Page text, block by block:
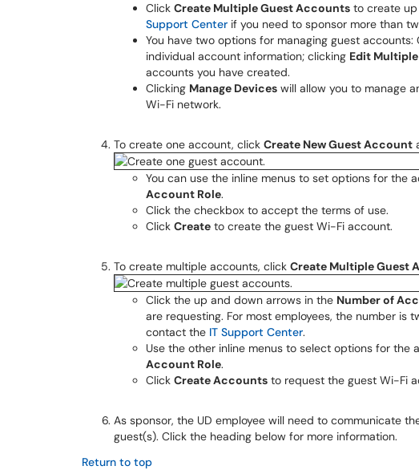
Click Create Multiple Guest Accounts to create
Support Center if you need to sponsor more than
You have two options for managing guest accounts:
individual account information; clicking Edit
accounts you have created.
Clicking Manage Devices will allow you to manage
Wi-Fi network.
To create one account, click Create New Guest Account
You can use the inline menus to set options for the
Account Role.
Click the checkbox to accept the terms of use.
Click Create to create the guest Wi-Fi account.
To create multiple accounts, click Create Multiple Guest
Click the up and down arrows in the Number of
are requesting. For most employees, the number
contact the IT Support Center.
Use the other inline menus to select options for the
Account Role.
Click Create Accounts to request the guest Wi-Fi
As sponsor, the UD employee will need to communicate
guest(s). Click the heading below for more information.
Return to top